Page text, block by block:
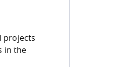
projects
in the